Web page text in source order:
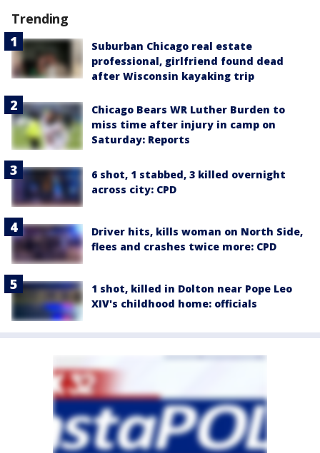
Trending
Suburban Chicago real estate
professional, girlfriend found dead
after Wisconsin kayaking trip
Chicago Bears WR Luther Burden to
miss time after injury in camp on
Saturday: Reports
6 shot, 1 stabbed, 3 killed overnight
across city: CPD
Driver hits, kills woman on North Side,
flees and crashes twice more: CPD
1 shot, killed in Dolton near Pope Leo
XIV's childhood home: officials